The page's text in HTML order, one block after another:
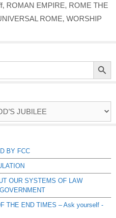
, ROMAN EMPIRE, ROME THE
ROME, WORSHIP
Search Button
BY FCC
OUR SYSTEMS OF LAW
THE END TIMES – Ask yourself -